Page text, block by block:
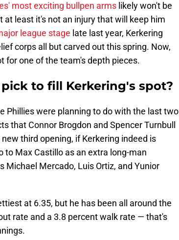
most exciting bullpen arms likely won't be
least it's not an injury that will keep him
league stage late last year, Kerkering
corps all but carved out this spring. Now,
for one of the team's depth pieces.
to fill Kerkering's spot?
Phillies were planning to do with the last two
that Connor Brogdon and Spencer Turnbull
third opening, if Kerkering indeed is
to Max Castillo as an extra long-man
Michael Mercado, Luis Ortiz, and Yunior
at 6.35, but he has been all around the
rate and a 3.8 percent walk rate — that's